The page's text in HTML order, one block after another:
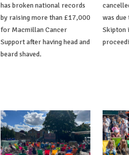
has broken national records
by raising more than £17,000
for Macmillan Cancer
Support after having head and
beard shaved.
was
Skipton